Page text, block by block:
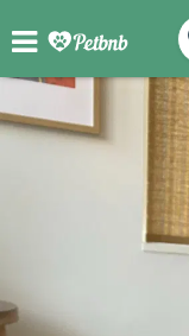
PHOTOS DETAILS